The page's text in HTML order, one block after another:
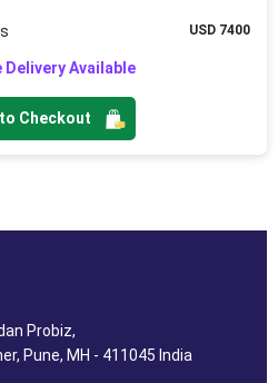
USD 7400
Delivery Available
Checkout
Probiz,
Pune, MH - 411045 India